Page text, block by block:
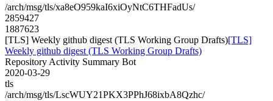
/arch/msg/tls/xa8eO959kaI6xiOyNtC6THFadUs/
2859427
1887623
[TLS] Weekly github digest (TLS Working Group Drafts)[TLS]
Weekly github digest (TLS Working Group Drafts)
Repository Activity Summary Bot
2020-03-29
tls
/arch/msg/tls/LscWUY21PKX3PPhJ68ixbA8Qzhc/